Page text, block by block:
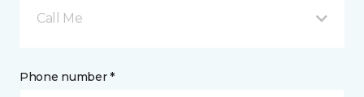
Call Me
Phone number *